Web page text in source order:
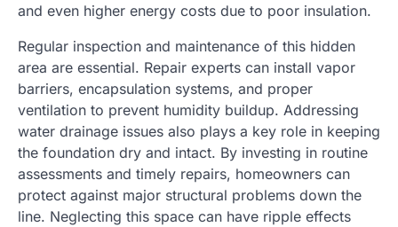
and even higher energy costs due to poor insulation.
Regular inspection and maintenance of this hidden
area are essential. Repair experts can install vapor
barriers, encapsulation systems, and proper
ventilation to prevent humidity buildup. Addressing
water drainage issues also plays a key role in keeping
the foundation dry and intact. By investing in routine
assessments and timely repairs, homeowners can
protect against major structural problems down the
line. Neglecting this space can have ripple effects